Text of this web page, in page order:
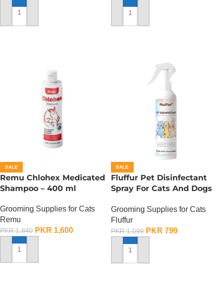
ADD TO CART ADD TO CART
SALE
Remu Chlohex Medicated
Shampoo – 400 ml
Grooming Supplies for Cats
Remu
PKR1,840 PKR 1,600
ADD TO CART
SALE
Fluffur Pet Disinfectant
Spray For Cats And Dogs
Grooming Supplies for Cats
Fluffur
PKR1,099 PKR 799
ADD TO CART